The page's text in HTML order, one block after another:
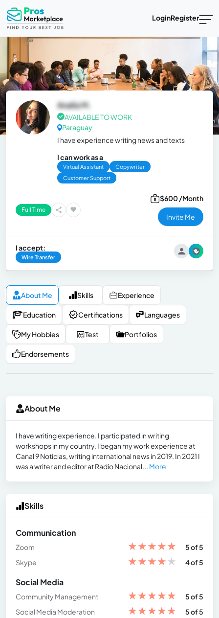
LoginRegister
Analía M.
AVAILABLE TO WORK
Paraguay
I have experience writing news and texts
I can work as a
Virtual Assistant
Copywriter
Customer Support
Full Time
$600 /Month
Invite Me
I accept:
Wire Transfer
About Me Skills Experience
Education Certifications Languages
My Hobbies Test Portfolios
Endorsements
About Me
I have writing experience. I participated in writing
workshops in my country. I began my work experience at
Canal 9 Noticias, writing international news in 2019. In 2021 I
was a writer and editor at Radio Nacional... More
Skills
Communication
Zoom ★★★★★
5 of 5
Skype
★★★★★ 4 of 5
Social Media
Community Management ★★★★★
5 of 5
Social Media Moderation
★★★★★
5 of 5